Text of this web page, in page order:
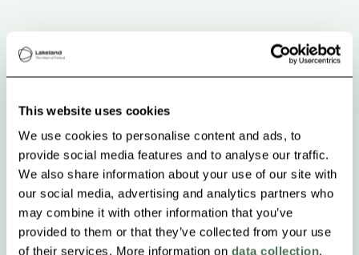
This website uses cookies
We use cookies to personalise content and ads, to
provide social media features and to analyse our traffic.
We also share information about your use of our site with
our social media, advertising and analytics partners who
may combine it with other information that you’ve
provided to them or that they’ve collected from your use
of their services. More information on data collection.